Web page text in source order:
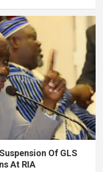
Of GLS
At RIA